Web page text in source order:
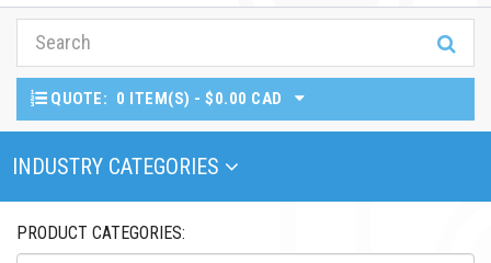
QUOTE: 0 ITEM(S) - $0.00 CAD
Toggle Navigation
INDUSTRY CATEGORIES
PRODUCT CATEGORIES: